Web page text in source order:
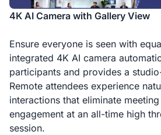
4K AI Camera with Gallery View
Ensure everyone is seen with
integrated 4K AI camera
participants and provides a
Remote attendees experience
interactions that eliminate
engagement at an all-time high
session.